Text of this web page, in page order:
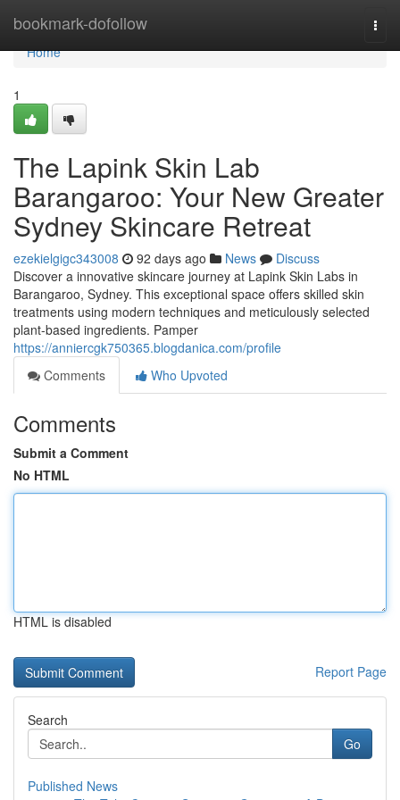
bookmark-dofollow
Home
Home
1
The Lapink Skin Lab
Barangaroo: Your New Greater
Sydney Skincare Retreat
ezekielgigc343008 92 days ago News
Discuss
Discover a innovative skincare journey at Lapink Skin Labs in
Barangaroo, Sydney. This exceptional space offers skilled skin
treatments using modern techniques and meticulously selected
plant-based ingredients. Pamper
https://anniercgk750365.blogdanica.com/profile
Comments
Who Upvoted
Comments
Submit a Comment
No HTML
HTML is disabled
Report Page
Search
Go
Published News